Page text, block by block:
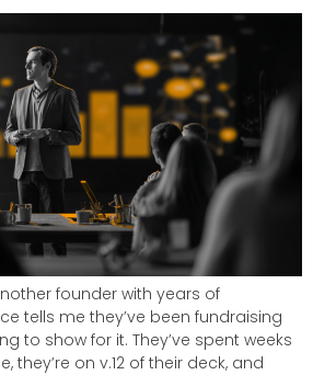
founder with years of
tells me they’ve been fundraising
to show for it. They’ve spent weeks
they’re on v.12 of their deck, and